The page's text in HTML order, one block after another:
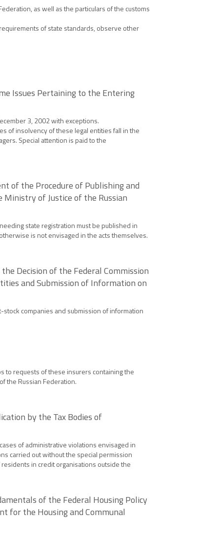
as well as the particulars of the customs
of state standards, observe other
Issues Pertaining to the Entering
3, 2002 with exceptions.
of insolvency of these legal entities fall in the
Special attention is paid to the
of the Procedure of Publishing and
of Justice of the Russian
state registration must be published in
is not envisaged in the acts themselves.
Decision of the Federal Commission
and Submission of Information on
companies and submission of information
to requests of these insurers containing the
the Russian Federation.
by the Tax Bodies of
of administrative violations envisaged in
carried out without the special permission
in credit organisations outside the
of the Federal Housing Policy
for the Housing and Communal